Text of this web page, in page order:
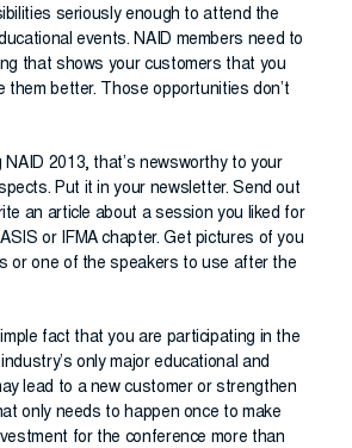
seriously enough to attend the
events. NAID members need to
that shows your customers that you
them better. Those opportunities don’t
2013, that’s newsworthy to your
Put it in your newsletter. Send out
an article about a session you liked for
or IFMA chapter. Get pictures of you
or one of the speakers to use after the
fact that you are participating in the
only major educational and
lead to a new customer or strengthen
only needs to happen once to make
for the conference more than